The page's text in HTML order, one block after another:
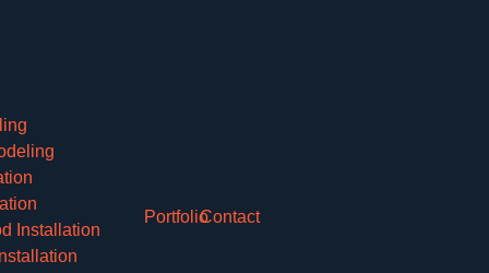
Installation
PortfolioContact